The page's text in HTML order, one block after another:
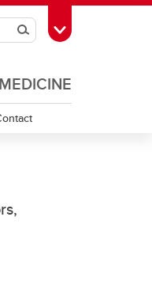
SearchToggle Toolbox